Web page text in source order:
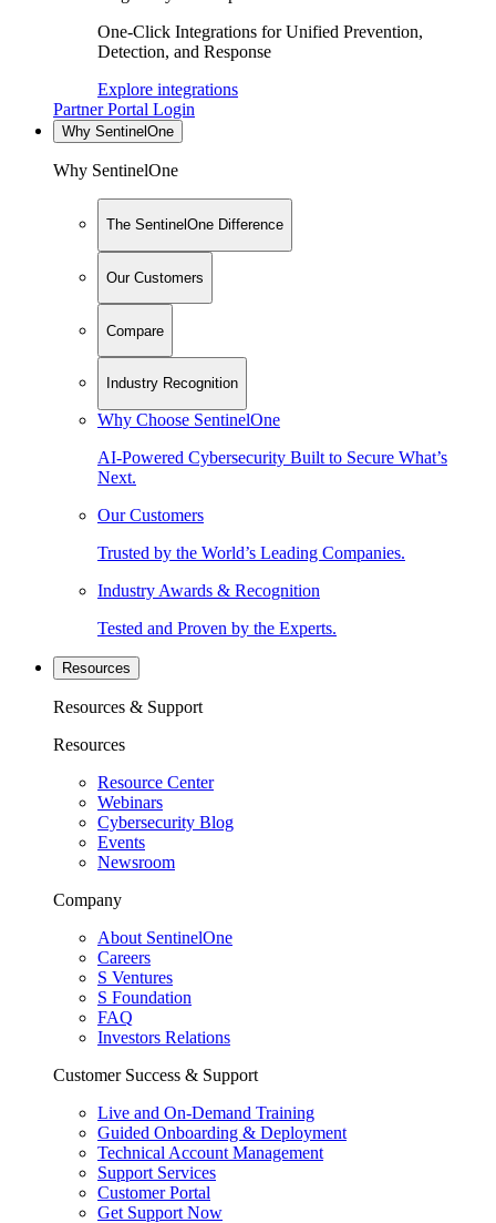
One-Click Integrations for Unified Prevention,
Detection, and Response
Explore integrations
Partner Portal Login
Why SentinelOne
Why SentinelOne
The SentinelOne Difference
Our Customers
Compare
Industry Recognition
Why Choose SentinelOne
AI-Powered Cybersecurity Built to Secure What’s
Next.
Our Customers
Trusted by the World’s Leading Companies.
Industry Awards & Recognition
Tested and Proven by the Experts.
Resources
Resources & Support
Resources
Resource Center
Webinars
Cybersecurity Blog
Events
Newsroom
Company
About SentinelOne
Careers
S Ventures
S Foundation
FAQ
Investors Relations
Customer Success & Support
Live and On-Demand Training
Guided Onboarding & Deployment
Technical Account Management
Support Services
Customer Portal
Get Support Now